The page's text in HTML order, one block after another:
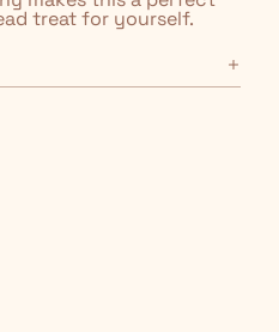
treat for yourself.